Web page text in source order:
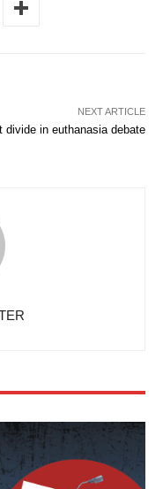
NEXT ARTICLE
divide in euthanasia debate